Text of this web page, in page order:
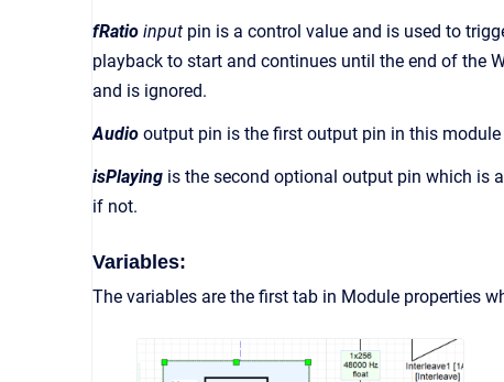
fRatio input pin is a control value and is used to
playback to start and continues until the end of the
and is ignored.
Audio output pin is the first output pin in this
isPlaying is the second optional output pin which is
if not.
Variables:
The variables are the first tab in Module properties